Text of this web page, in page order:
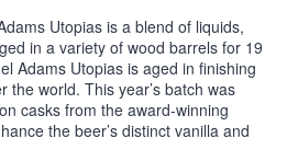
Utopias is a blend of liquids,
in a variety of wood barrels for 19
Adams Utopias is aged in finishing
the world. This year’s batch was
casks from the award-winning
the beer’s distinct vanilla and